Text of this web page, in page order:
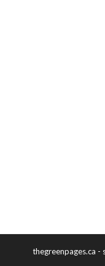
thegreenpages.ca -